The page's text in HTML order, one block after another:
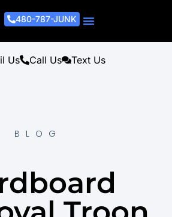
480-787-JUNK
Us Call Us Text Us
BLOG